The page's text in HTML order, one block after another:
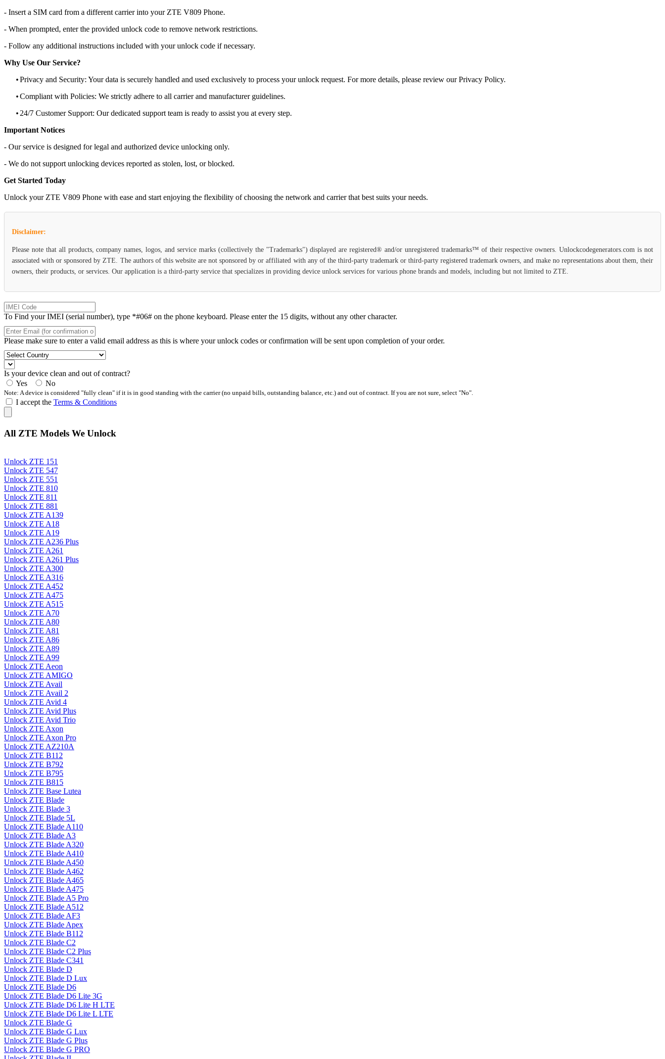
- Insert a SIM card from a different carrier into your ZTE V809 Phone.
- When prompted, enter the provided unlock code to remove network restrictions.
- Follow any additional instructions included with your unlock code if necessary.
Why Use Our Service?
•Privacy and Security: Your data is securely handled and used exclusively to process your unlock request. For more details, please review our Privacy Policy.
•Compliant with Policies: We strictly adhere to all carrier and manufacturer guidelines.
• 24/7 Customer Support: Our dedicated support team is ready to assist you at every step.
Important Notices
- Our service is designed for legal and authorized device unlocking only.
- We do not support unlocking devices reported as stolen, lost, or blocked.
Get Started Today
Unlock your ZTE V809 Phone with ease and start enjoying the flexibility of choosing the network and carrier that best suits your needs.
Disclaimer:
Please note that all products, company names, logos, and service marks (collectively the "Trademarks") displayed are registered® and/or unregistered trademarks™ of their respective owners. Unlockcodegenerators.com is not
associated with or sponsored by ZTE. The authors of this website are not sponsored by or affiliated with any of the third-party trademark or third-party registered trademark owners, and make no representations about them, their
owners, their products, or services. Our application is a third-party service that specializes in providing device unlock services for various phone brands and models, including but not limited to ZTE.
To Find your IMEI (serial number), type *#06# on the phone keyboard. Please enter the 15 digits, without any other character.
Please make sure to enter a valid email address as this is where your unlock codes or confirmation will be sent upon completion of your order.
Is your device clean and out of contract?
Yes
No
Note: A device is considered "fully clean" if it is in good standing with the carrier (no unpaid bills, outstanding balance, etc.) and out of contract. If you are not sure, select "No".
I accept the Terms & Conditions
All ZTE Models We Unlock
Unlock ZTE 151
Unlock ZTE 547
Unlock ZTE 551
Unlock ZTE 810
Unlock ZTE 811
Unlock ZTE 881
Unlock ZTE A139
Unlock ZTE A18
Unlock ZTE A19
Unlock ZTE A236 Plus
Unlock ZTE A261
Unlock ZTE A261 Plus
Unlock ZTE A300
Unlock ZTE A316
Unlock ZTE A452
Unlock ZTE A475
Unlock ZTE A515
Unlock ZTE A70
Unlock ZTE A80
Unlock ZTE A81
Unlock ZTE A86
Unlock ZTE A89
Unlock ZTE A99
Unlock ZTE Aeon
Unlock ZTE AMIGO
Unlock ZTE Avail
Unlock ZTE Avail 2
Unlock ZTE Avid 4
Unlock ZTE Avid Plus
Unlock ZTE Avid Trio
Unlock ZTE Axon
Unlock ZTE Axon Pro
Unlock ZTE AZ210A
Unlock ZTE B112
Unlock ZTE B792
Unlock ZTE B795
Unlock ZTE B815
Unlock ZTE Base Lutea
Unlock ZTE Blade
Unlock ZTE Blade 3
Unlock ZTE Blade 5L
Unlock ZTE Blade A110
Unlock ZTE Blade A3
Unlock ZTE Blade A320
Unlock ZTE Blade A410
Unlock ZTE Blade A450
Unlock ZTE Blade A462
Unlock ZTE Blade A465
Unlock ZTE Blade A475
Unlock ZTE Blade A5 Pro
Unlock ZTE Blade A512
Unlock ZTE Blade AF3
Unlock ZTE Blade Apex
Unlock ZTE Blade B112
Unlock ZTE Blade C2
Unlock ZTE Blade C2 Plus
Unlock ZTE Blade C341
Unlock ZTE Blade D
Unlock ZTE Blade D Lux
Unlock ZTE Blade D6
Unlock ZTE Blade D6 Lite 3G
Unlock ZTE Blade D6 Lite H LTE
Unlock ZTE Blade D6 Lite L LTE
Unlock ZTE Blade G
Unlock ZTE Blade G Lux
Unlock ZTE Blade G Plus
Unlock ZTE Blade G PRO